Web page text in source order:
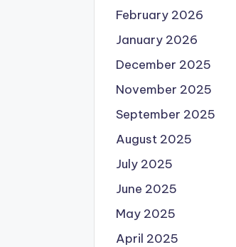
February 2026
January 2026
December 2025
November 2025
September 2025
August 2025
July 2025
June 2025
May 2025
April 2025